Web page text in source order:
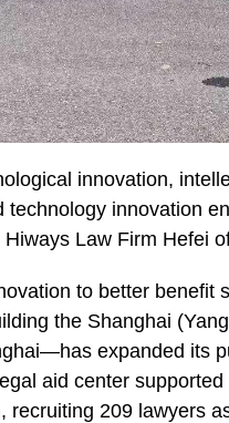
innovation,
innovation
Law Firm Hefei
to better benefit
the Shanghai
expanded its
aid center
recruiting 209 lawyers